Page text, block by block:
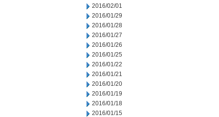
2016/02/01
2016/01/29
2016/01/28
2016/01/27
2016/01/26
2016/01/25
2016/01/22
2016/01/21
2016/01/20
2016/01/19
2016/01/18
2016/01/15